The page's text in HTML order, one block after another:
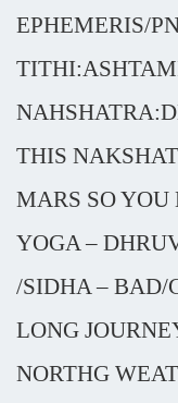
EPHEMERIS/
THIS
MARS SO YOU
YOGA –
/SIDHA – BAD/
LONG
NORTHG